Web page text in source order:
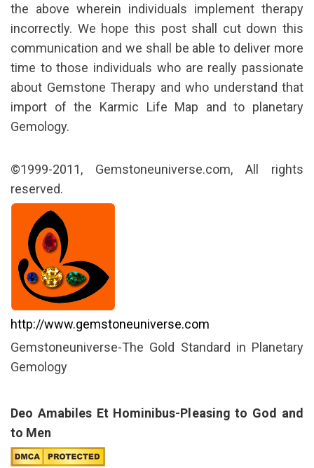
the above wherein individuals implement therapy
incorrectly. We hope this post shall cut down this
communication and we shall be able to deliver more
time to those individuals who are really passionate
about Gemstone Therapy and who understand that
import of the Karmic Life Map and to planetary
Gemology.
©1999-2011, Gemstoneuniverse.com, All rights
reserved.
http://www.gemstoneuniverse.com
Gemstoneuniverse-The Gold Standard in Planetary
Gemology
Deo Amabiles Et Hominibus-Pleasing to God and
to Men